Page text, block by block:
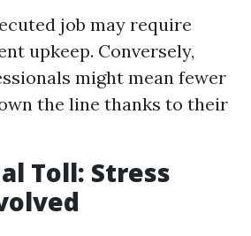
job may require
upkeep. Conversely,
might mean fewer
the line thanks to their
Toll: Stress